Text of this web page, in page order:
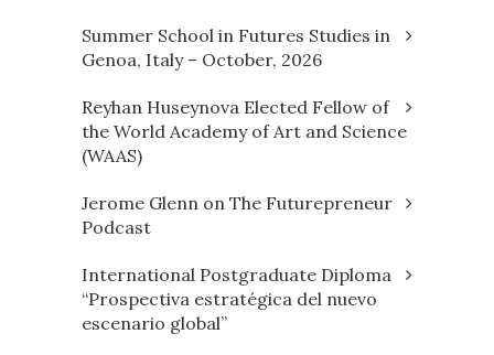
Summer School in Futures Studies in
Genoa, Italy – October, 2026
Reyhan Huseynova Elected Fellow of
the World Academy of Art and Science
(WAAS)
Jerome Glenn on The Futurepreneur
Podcast
International Postgraduate Diploma
“Prospectiva estratégica del nuevo
escenario global”